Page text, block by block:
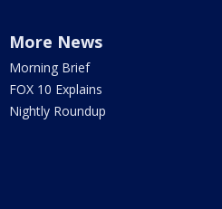
More News
Morning Brief
FOX 10 Explains
Nightly Roundup